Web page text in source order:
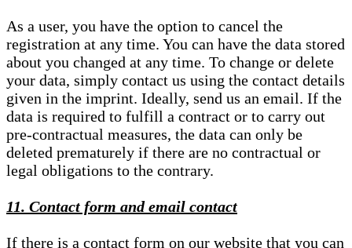
As a user, you have the option to cancel the
registration at any time. You can have the data stored
about you changed at any time. To change or delete
your data, simply contact us using the contact details
given in the imprint. Ideally, send us an email. If the
data is required to fulfill a contract or to carry out
pre-contractual measures, the data can only be
deleted prematurely if there are no contractual or
legal obligations to the contrary.
11. Contact form and email contact
If there is a contact form on our website that you can